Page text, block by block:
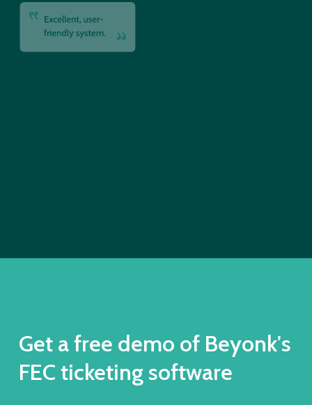
Get a free demo of Beyonk's
FEC ticketing software